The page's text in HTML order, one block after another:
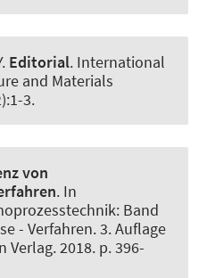
Editorial. International
and Materials
3.
von
. In
Band
- Verfahren. 3. Auflage
Verlag. 2018. p. 396-